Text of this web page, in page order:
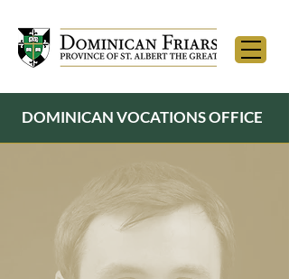
DOMINICAN VOCATIONS OFFICE